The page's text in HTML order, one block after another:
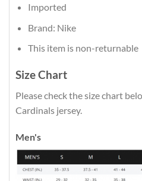
Imported
Brand: Nike
This item is non-returnable
Size Chart
Please check the size chart
Cardinals jersey.
Men's